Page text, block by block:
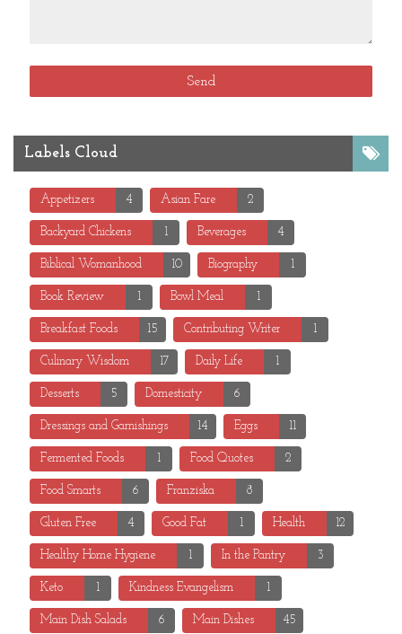
Labels Cloud
Appetizers 4 Asian Fare 2
Backyard Chickens 1 Beverages 4
Biblical Womanhood 10 Biography 1
Book Review 1 Bowl Meal 1
Breakfast Foods 15 Contributing Writer 1
Culinary Wisdom 17 Daily Life 1
Desserts 5 Domesticity 6
Dressings and Garnishings 14 Eggs 11
Fermented Foods 1 Food Quotes 2
Food Smarts 6 Franziska 8
Gluten Free 4 Good Fat 1 Health 12
Healthy Home Hygiene 1 In the Pantry 3
Keto 1 Kindness Evangelism 1
Main Dish Salads 6 Main Dishes 45